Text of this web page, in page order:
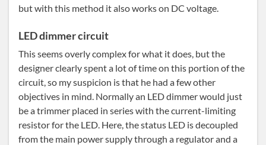
but with this method it also works on DC voltage.
LED dimmer circuit
This seems overly complex for what it does, but the
designer clearly spent a lot of time on this portion of the
circuit, so my suspicion is that he had a few other
objectives in mind. Normally an LED dimmer would just
be a trimmer placed in series with the current-limiting
resistor for the LED. Here, the status LED is decoupled
from the main power supply through a regulator and a